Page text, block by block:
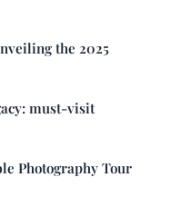
the 2025
must-visit
Photography Tour